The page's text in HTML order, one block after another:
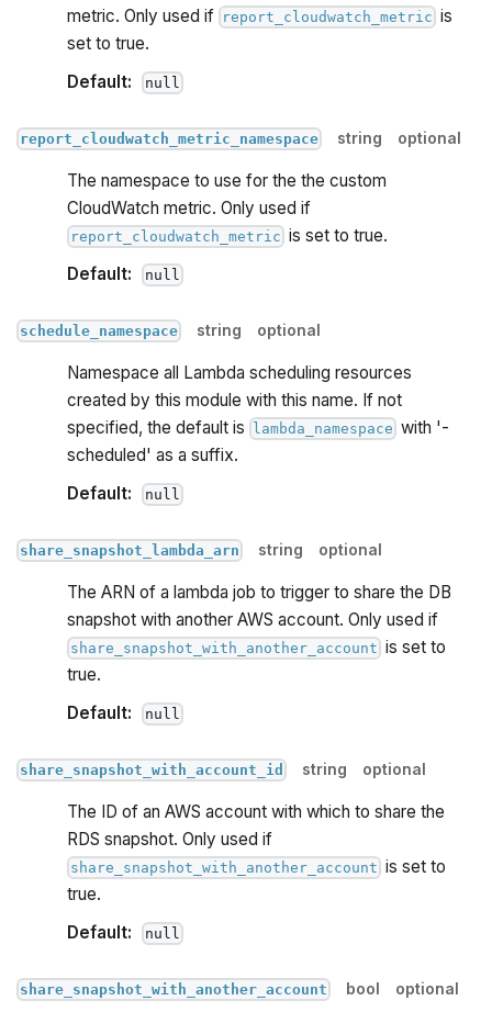
metric. Only used if report_cloudwatch_metric is
set to true.
Default:
null
report_cloudwatch_metric_namespace string optional
The namespace to use for the the custom
CloudWatch metric. Only used if
report_cloudwatch_metric is set to true.
Default:
null
schedule_namespace string optional
Namespace all Lambda scheduling resources
created by this module with this name. If not
specified, the default is lambda_namespace with '-
scheduled' as a suffix.
Default:
null
share_snapshot_lambda_arn string optional
The ARN of a lambda job to trigger to share the DB
snapshot with another AWS account. Only used if
share_snapshot_with_another_account is set to
true.
Default:
null
share_snapshot_with_account_id string optional
The ID of an AWS account with which to share the
RDS snapshot. Only used if
share_snapshot_with_another_account is set to
true.
Default:
null
share_snapshot_with_another_account bool optional